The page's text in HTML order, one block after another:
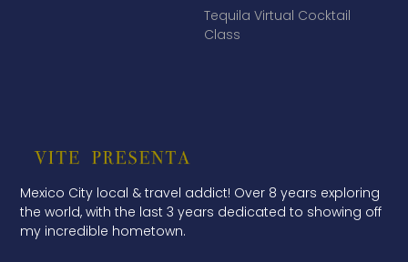
Mexico City local & travel addict! Over 8 years exploring
the world, with the last 3 years dedicated to showing off
my incredible hometown.
Tequila Virtual Cocktail
Class